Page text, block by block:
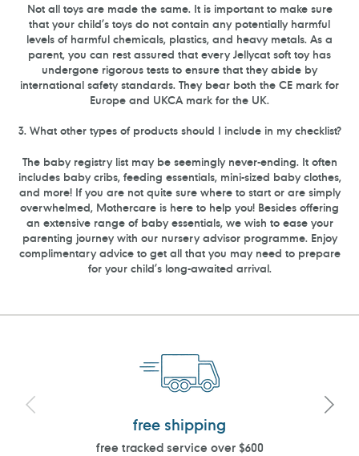
Not all toys are made the same. It is important to make sure
that your child’s toys do not contain any potentially harmful
levels of harmful chemicals, plastics, and heavy metals. As a
parent, you can rest assured that every Jellycat soft toy has
undergone rigorous tests to ensure that they abide by
international safety standards. They bear both the CE mark for
Europe and UKCA mark for the UK.
3. What other types of products should I include in my checklist?
The baby registry list may be seemingly never-ending. It often
includes baby cribs, feeding essentials, mini-sized baby clothes,
and more! If you are not quite sure where to start or are simply
overwhelmed, Mothercare is here to help you! Besides offering
an extensive range of baby essentials, we wish to ease your
parenting journey with our nursery advisor programme. Enjoy
complimentary advice to get all that you may need to prepare
for your child’s long-awaited arrival.
free shipping
free tracked service over $600